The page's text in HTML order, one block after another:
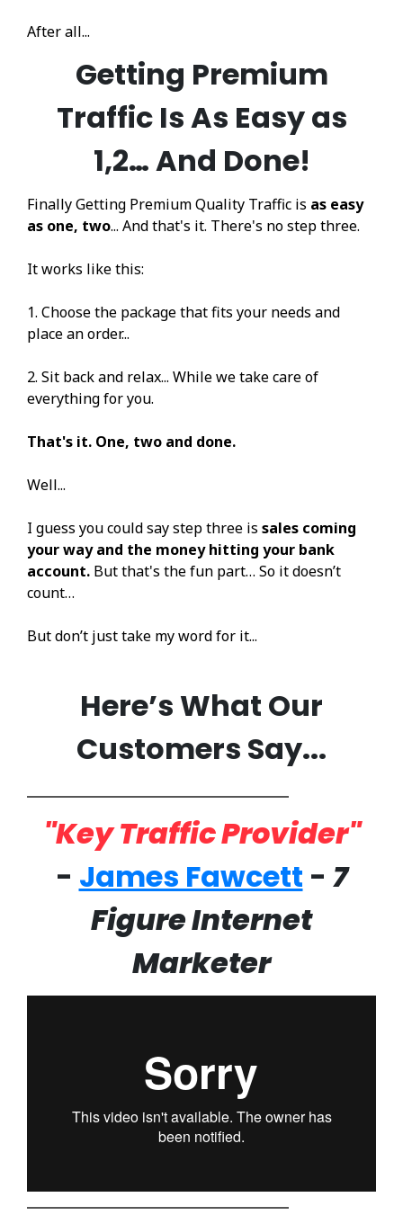
After all...
Getting Premium
Traffic Is As Easy as
1,2… And Done!
Finally Getting Premium Quality Traffic is as easy
as one, two... And that's it. There's no step three.
It works like this:
1. Choose the package that fits your needs and
place an order...
2. Sit back and relax... While we take care of
everything for you.
That's it. One, two and done.
Well...
I guess you could say step three is sales coming
your way and the money hitting your bank
account. But that's the fun part… So it doesn’t
count…
But don’t just take my word for it...
Here’s What Our
Customers Say...
"Key Traffic Provider"
- James Fawcett - 7
Figure Internet
Marketer